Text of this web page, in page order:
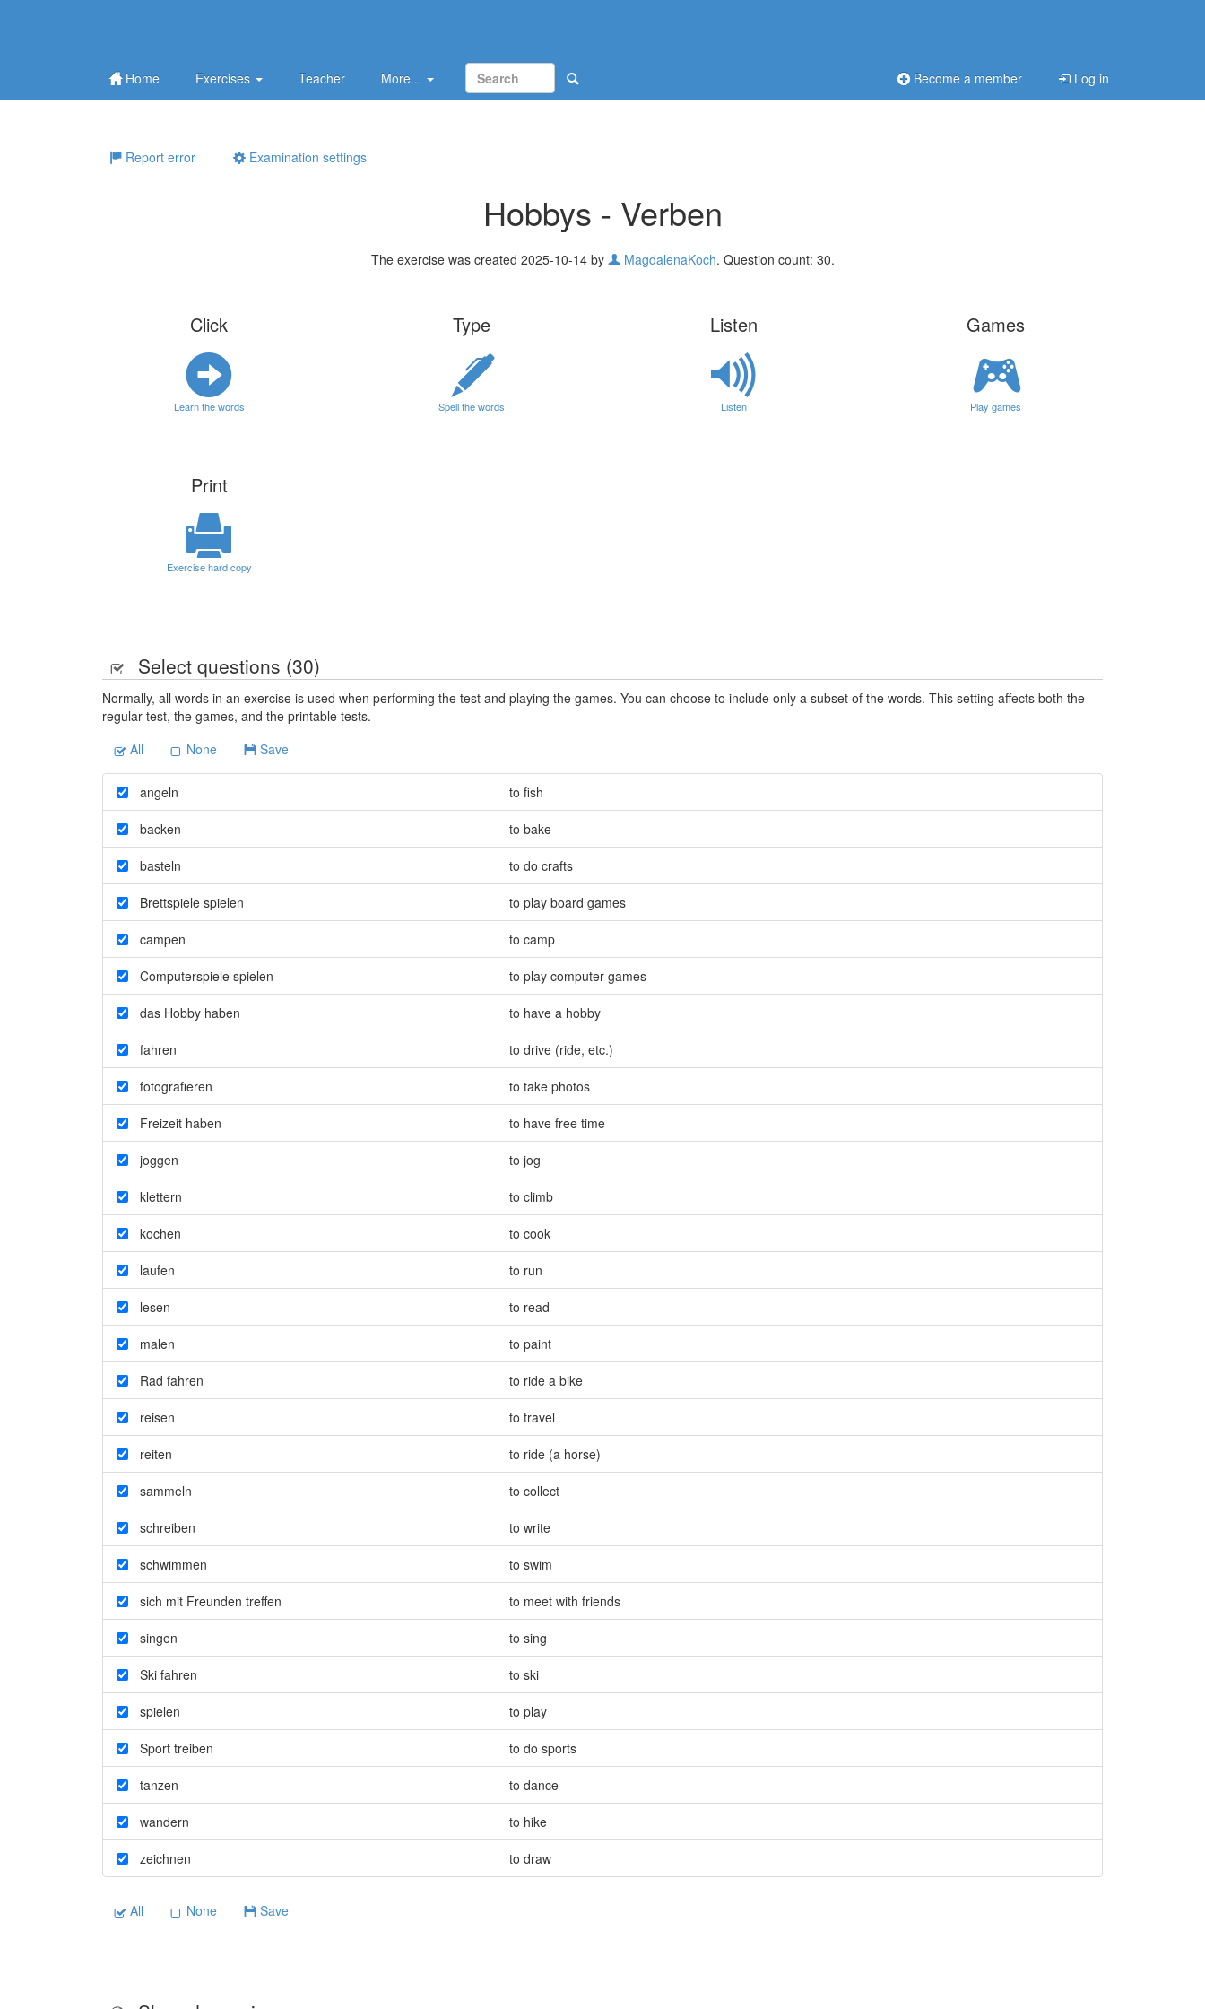
Home Exercises Teacher More... Become a member Log in
Report error Examination settings
Hobbys - Verben
The exercise was created 2025-10-14 by MagdalenaKoch. Question count: 30.
Click
Learn the words
Type
Spell the words
Listen
Listen
Games
Play games
Print
Exercise hard copy
Select questions (30)
Normally, all words in an exercise is used when performing the test and playing the games. You can choose to include only a subset of the words. This setting affects both the
regular test, the games, and the printable tests.
All
None Save
angeln to fish
backen to bake
basteln to do crafts
Brettspiele spielen to play board games
campen to camp
Computerspiele spielen to play computer games
das Hobby haben to have a hobby
fahren to drive (ride, etc.)
fotografieren to take photos
Freizeit haben to have free time
joggen to jog
klettern to climb
kochen to cook
laufen to run
lesen to read
malen to paint
Rad fahren to ride a bike
reisen to travel
reiten to ride (a horse)
sammeln to collect
schreiben to write
schwimmen to swim
sich mit Freunden treffen to meet with friends
singen to sing
Ski fahren to ski
spielen to play
Sport treiben to do sports
tanzen to dance
wandern to hike
zeichnen to draw
All None Save